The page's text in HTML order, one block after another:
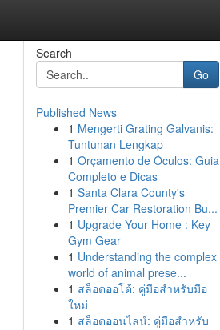
Search
Go
Published News
1 Mengerti Grating Galvanis:
Tuntunan Lengkap
1 Orçamento de Óculos: Guia
Completo e Dicas
1 Santa Clara County's
Premier Car Restoration Bu...
1 Upgrade Your Home : Key
Gym Gear
1 Understanding the complex
world of animal prese...
1 สล็อตออโต้: คู่มือสำหรับมือ
ใหม่
1 สล็อตออนไลน์: คู่มือสำหรับ